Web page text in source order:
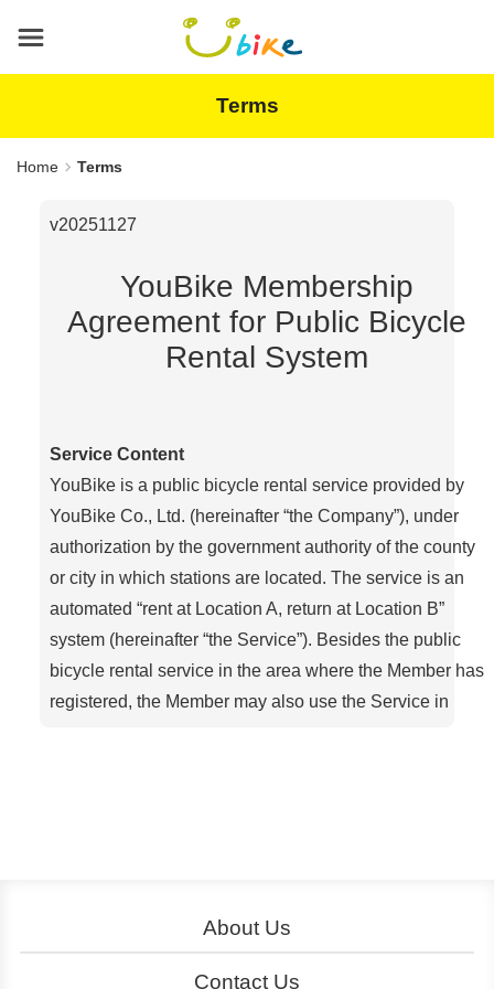
content
area
Terms
Home Terms
v20251127
YouBike Membership
Agreement for Public Bicycle
Rental System
Service Content
YouBike is a public bicycle rental service provided by
YouBike Co., Ltd. (hereinafter “the Company”), under
authorization by the government authority of the county
or city in which stations are located. The service is an
automated “rent at Location A, return at Location B”
system (hereinafter “the Service”). Besides the public
bicycle rental service in the area where the Member has
registered, the Member may also use the Service in
machine), the oAicial App, etc
Rental (of a bicycle): When a Member uses a
designated electronic stored-value card or
About Us
Contact Us